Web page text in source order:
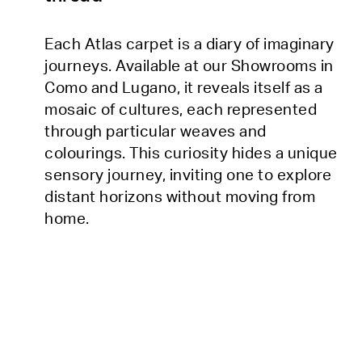
Each Atlas carpet is a diary of imaginary
journeys. Available at our Showrooms in
Como and Lugano, it reveals itself as a
mosaic of cultures, each represented
through particular weaves and
colourings. This curiosity hides a unique
sensory journey, inviting one to explore
distant horizons without moving from
home.